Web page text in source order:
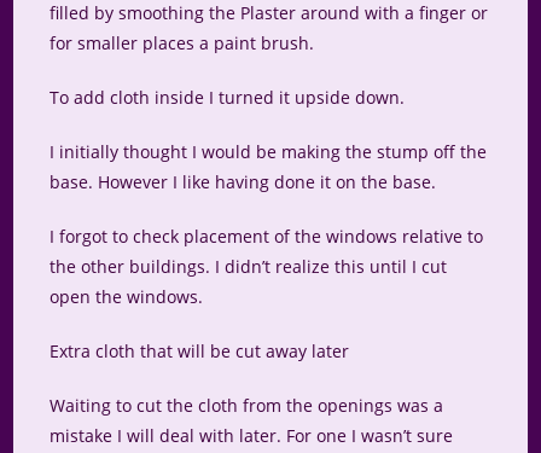
filled by smoothing the Plaster around with a finger or
for smaller places a paint brush.
To add cloth inside I turned it upside down.
I initially thought I would be making the stump off the
base. However I like having done it on the base.
I forgot to check placement of the windows relative to
the other buildings. I didn’t realize this until I cut
open the windows.
Extra cloth that will be cut away later
Waiting to cut the cloth from the openings was a
mistake I will deal with later. For one I wasn’t sure